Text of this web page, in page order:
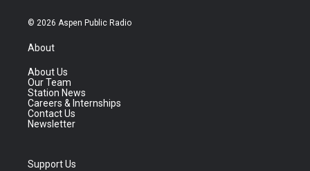
© 2026 Aspen Public Radio
About
About Us
Our Team
Station News
Careers & Internships
Contact Us
Newsletter
Support Us